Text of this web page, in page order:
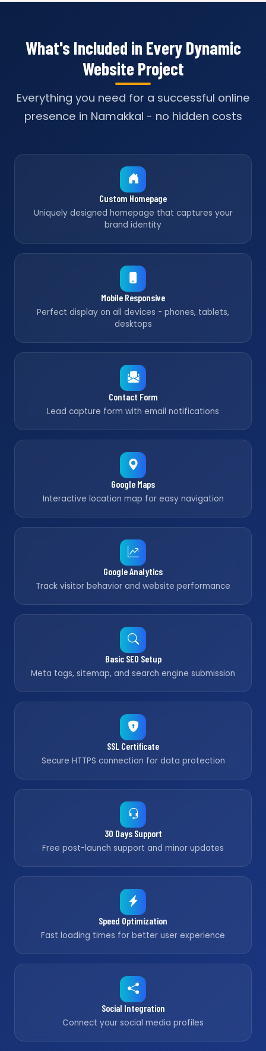
What's Included in Every Dynamic
Website Project
Everything you need for a successful online
presence in Namakkal - no hidden costs
Custom Homepage
Uniquely designed homepage that captures your
brand identity
Mobile Responsive
Perfect display on all devices - phones, tablets,
desktops
Contact Form
Lead capture form with email notifications
Google Maps
Interactive location map for easy navigation
Google Analytics
Track visitor behavior and website performance
Basic SEO Setup
Meta tags, sitemap, and search engine submission
SSL Certificate
Secure HTTPS connection for data protection
30 Days Support
Free post-launch support and minor updates
Speed Optimization
Fast loading times for better user experience
Social Integration
Connect your social media profiles